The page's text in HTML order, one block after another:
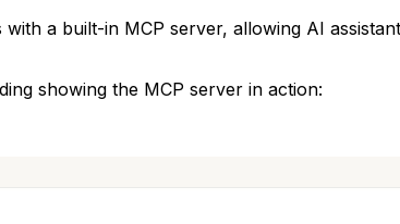
with a built-in MCP server, allowing AI
showing the MCP server in action: